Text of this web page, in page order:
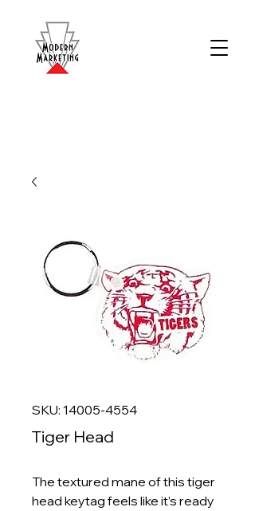
SKU: 14005-4554
Tiger Head
The textured mane of this tiger
head keytag feels like it’s ready